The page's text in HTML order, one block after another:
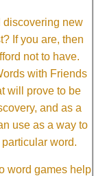
discovering new
If you are, then
not to have.
with Friends
will prove to be
and as a
use as a way to
word.
word games help